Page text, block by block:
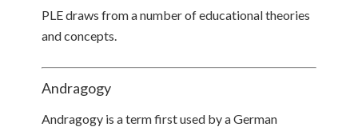
PLE draws from a number of educational theories
and concepts.
Andragogy
Andragogy is a term first used by a German